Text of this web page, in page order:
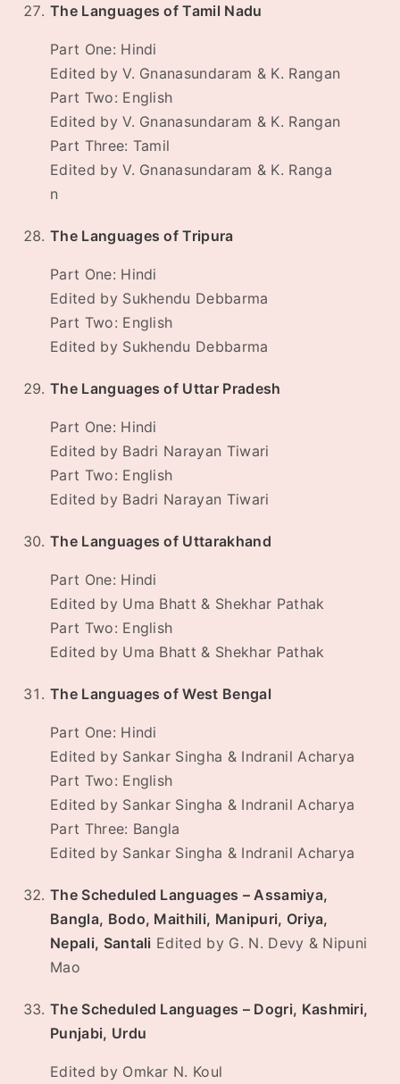
The Languages of Tamil Nadu
Part One: Hindi
Edited by V. Gnanasundaram & K. Rangan
Part Two: English
Edited by V. Gnanasundaram & K. Rangan
Part Three: Tamil
Edited by V. Gnanasundaram & K. Ranga
n
The Languages of Tripura
Part One: Hindi
Edited by Sukhendu Debbarma
Part Two: English
Edited by Sukhendu Debbarma
The Languages of Uttar Pradesh
Part One: Hindi
Edited by Badri Narayan Tiwari
Part Two: English
Edited by Badri Narayan Tiwari
The Languages of Uttarakhand
Part One: Hindi
Edited by Uma Bhatt & Shekhar Pathak
Part Two: English
Edited by Uma Bhatt & Shekhar Pathak
The Languages of West Bengal
Part One: Hindi
Edited by Sankar Singha & Indranil Acharya
Part Two: English
Edited by Sankar Singha & Indranil Acharya
Part Three: Bangla
Edited by Sankar Singha & Indranil Acharya
The Scheduled Languages – Assamiya,
Bangla, Bodo, Maithili, Manipuri, Oriya,
Nepali, Santali Edited by G. N. Devy & Nipuni
Mao
The Scheduled Languages – Dogri, Kashmiri,
Punjabi, Urdu
Edited by Omkar N. Koul